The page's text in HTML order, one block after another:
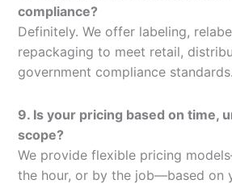
compliance?
Definitely. We offer labeling,
repackaging to meet retail,
government compliance standards.
9. Is your pricing based on time,
scope?
We provide flexible pricing
the hour, or by the job—based on